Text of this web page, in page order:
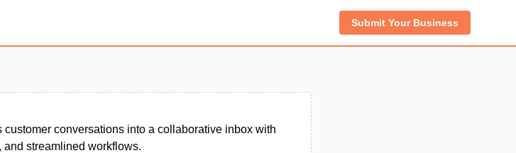
Submit Your Business
conversations into a collaborative inbox with
and streamlined workflows.